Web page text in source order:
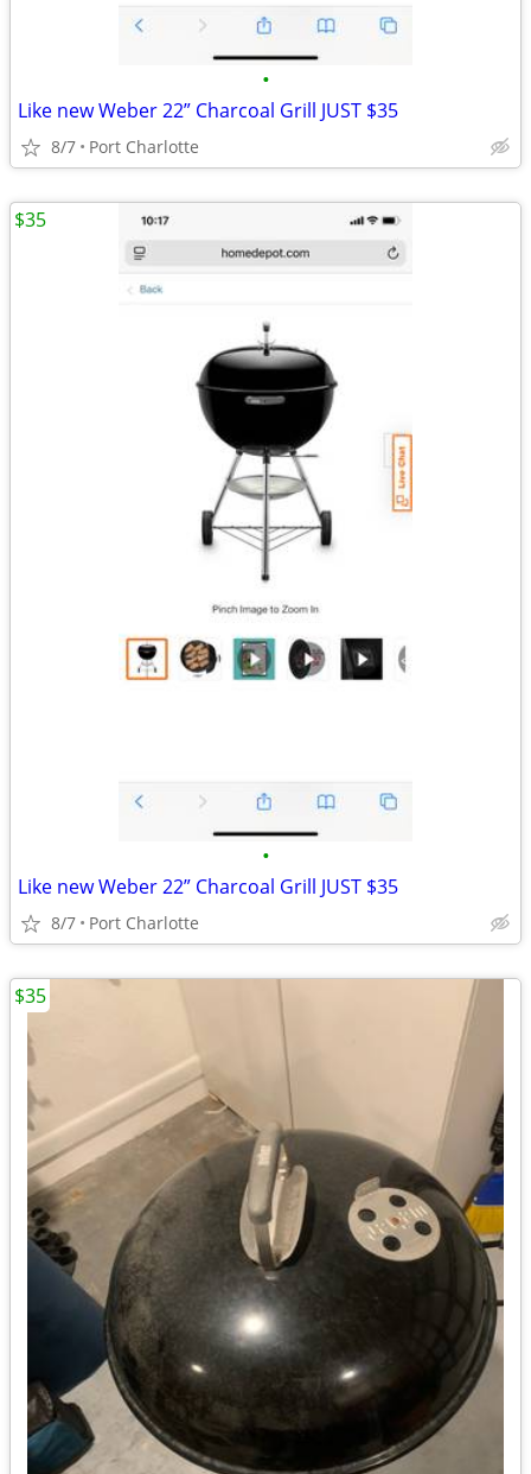
•
Like new Weber 22” Charcoal Grill JUST $35
8/7 Port Charlotte
•
Like new Weber 22” Charcoal Grill JUST $35
8/7 Port Charlotte
$35
$35